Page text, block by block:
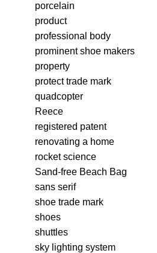
porcelain
product
professional body
prominent shoe makers
property
protect trade mark
quadcopter
Reece
registered patent
renovating a home
rocket science
Sand-free Beach Bag
sans serif
shoe trade mark
shoes
shuttles
sky lighting system